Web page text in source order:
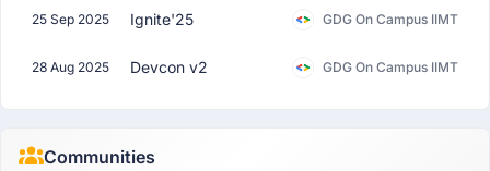
25 Sep 2025 Ignite'25 GDG On Campus IIMT
28 Aug 2025 Devcon v2 GDG On Campus IIMT
Communities